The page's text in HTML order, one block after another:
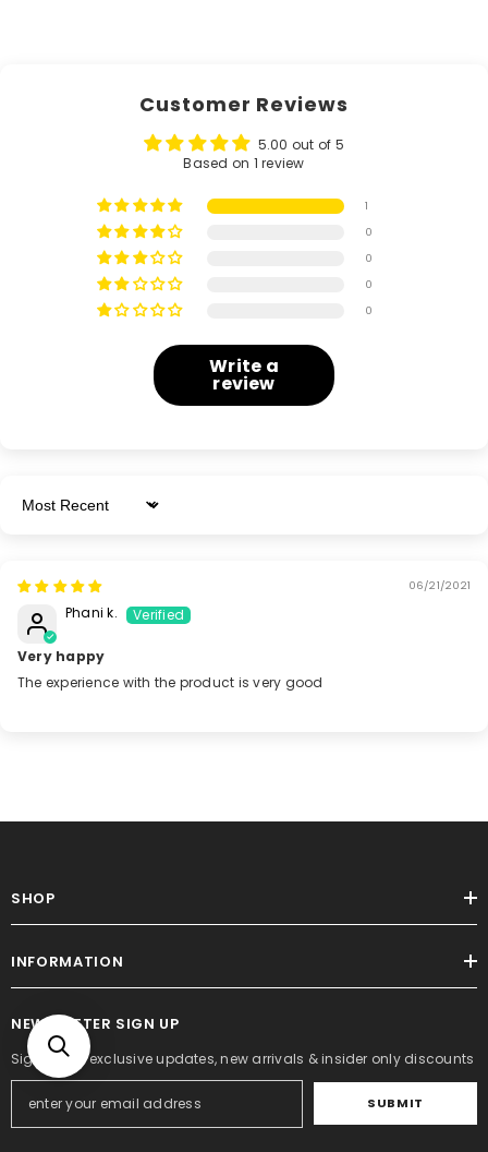
Customer Reviews
5.00 out of 5
Based on 1 review
1
0
0
0
0
Write a
review
Sort By
06/21/2021
Phani k.
Very happy
The experience with the product is very good
SHOP
INFORMATION
NEWSLETTER SIGN UP
Sign up for exclusive updates, new arrivals & insider only discounts
SUBMIT